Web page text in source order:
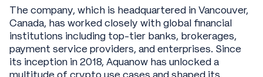
The company, which is headquartered in Vancouver,
Canada, has worked closely with global financial
institutions including top-tier banks, brokerages,
payment service providers, and enterprises. Since
its inception in 2018, Aquanow has unlocked a